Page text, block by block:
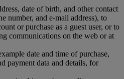
date of birth, and other contact
number, and e-mail address), to
or purchase as a guest user, or to
communications on the web or at
date and time of purchase,
payment data and details, for